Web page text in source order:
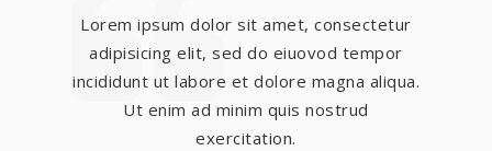
Lorem ipsum dolor sit amet, consectetur
adipisicing elit, sed do eiuovod tempor
incididunt ut labore et dolore magna aliqua.
Ut enim ad minim quis nostrud
exercitation.